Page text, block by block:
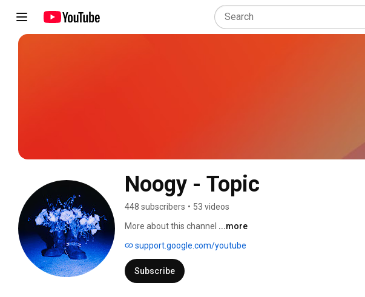
Noogy - Topic
448 subscribers • 53 videos
More about this channel ...more
support.google.com/youtube
Subscribe